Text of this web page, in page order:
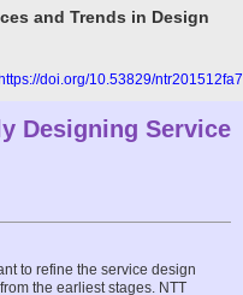
and Trends in Design
doi.org/10.53829/ntr201512fa7
Designing Service
to refine the service design
the earliest stages. NTT